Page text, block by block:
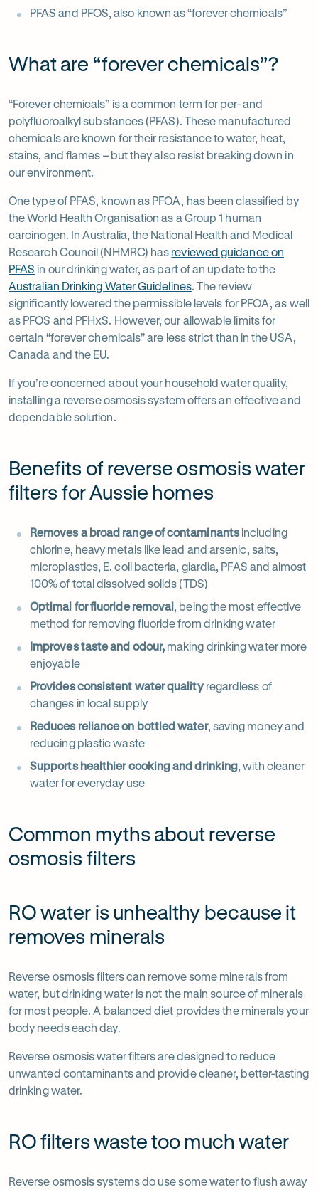
PFAS and PFOS, also known as “forever chemicals”
What are “forever chemicals”?
“Forever chemicals” is a common term for per- and
polyfluoroalkyl substances (PFAS). These manufactured
chemicals are known for their resistance to water, heat,
stains, and flames – but they also resist breaking down in
our environment.
One type of PFAS, known as PFOA, has been classified by
the World Health Organisation as a Group 1 human
carcinogen. In Australia, the National Health and Medical
Research Council (NHMRC) has reviewed guidance on
PFAS
-
Opens
in
new
tab
in our drinking water, as part of an update to the
Australian Drinking Water Guidelines
-
Opens
in
new
. The review
significantly lowered the permissible levels for PFOA, as well
as PFOS and PFHxS. However, our allowable limits for
certain “forever chemicals” are less strict than in the USA,
Canada and the EU.
If you’re concerned about your household water quality,
installing a reverse osmosis system offers an effective and
dependable solution.
Benefits of reverse osmosis water
filters for Aussie homes
Removes a broad range of contaminantsincluding
chlorine, heavy metals like lead and arsenic, salts,
microplastics, E. coli bacteria, giardia, PFAS and almost
100% of total dissolved solids (TDS)
Optimal for fluoride removal, being the most effective
method for removing fluoride from drinking water
Improves taste and odour, making drinking water more
enjoyable
Provides consistent water qualityregardless of
changes in local supply
Reduces reliance on bottled water, saving money and
reducing plastic waste
Supports healthier cooking and drinking, with cleaner
water for everyday use
Common myths about reverse
osmosis filters
RO water is unhealthy because it
removes minerals
Reverse osmosis filters can remove some minerals from
water, but drinking water is not the main source of minerals
for most people. A balanced diet provides the minerals your
body needs each day.
Reverse osmosis water filters are designed to reduce
unwanted contaminants and provide cleaner, better-tasting
drinking water.
RO filters waste too much water
Reverse osmosis systems do use some water to flush away